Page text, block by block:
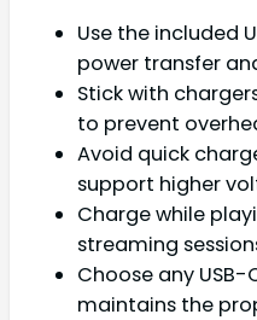
Use the included
power transfer
Stick with
to prevent
Avoid quick
support higher
Charge while
streaming
Choose any
maintains the